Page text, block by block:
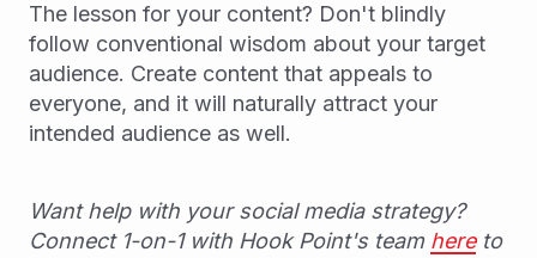
The lesson for your content? Don't blindly
follow conventional wisdom about your target
audience. Create content that appeals to
everyone, and it will naturally attract your
intended audience as well.
Want help with your social media strategy?
Connect 1-on-1 with Hook Point's team hereto